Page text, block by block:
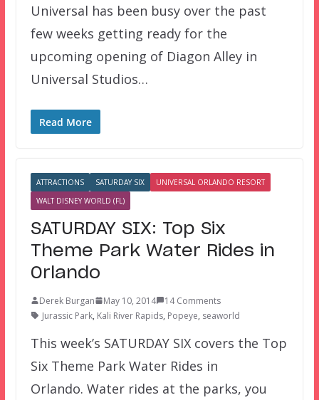
Universal has been busy over the past
few weeks getting ready for the
upcoming opening of Diagon Alley in
Universal Studios…
Read More
ATTRACTIONS SATURDAY SIX
UNIVERSAL ORLANDO RESORT
WALT DISNEY WORLD (FL)
SATURDAY SIX: Top Six
Theme Park Water Rides in
Orlando
Derek Burgan May 10, 2014
14 Comments
Jurassic Park, Kali River Rapids, Popeye, seaworld
This week’s SATURDAY SIX covers the Top
Six Theme Park Water Rides in
Orlando. Water rides at the parks, you